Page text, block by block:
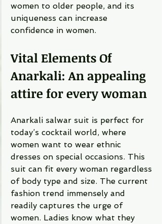
women to older people, and its
uniqueness can increase
confidence in women.
Vital Elements Of
Anarkali: An appealing
attire for every woman
Anarkali salwar suit is perfect for
today’s cocktail world, where
women want to wear ethnic
dresses on special occasions. This
suit can fit every woman regardless
of body type and size. The current
fashion trend immensely and
readily captures the urge of
women. Ladies know what they